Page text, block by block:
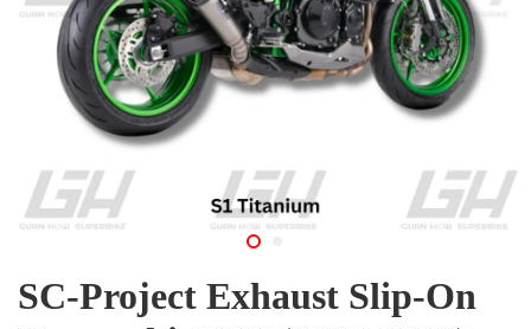
SC-Project Exhaust Slip-On